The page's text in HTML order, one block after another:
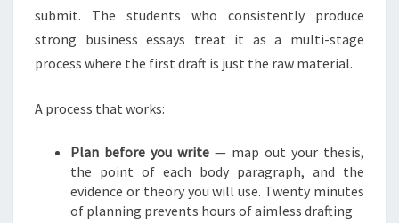
submit. The students who consistently produce
strong business essays treat it as a multi-stage
process where the first draft is just the raw material.
A process that works:
Plan before you write — map out your thesis,
the point of each body paragraph, and the
evidence or theory you will use. Twenty minutes
of planning prevents hours of aimless drafting